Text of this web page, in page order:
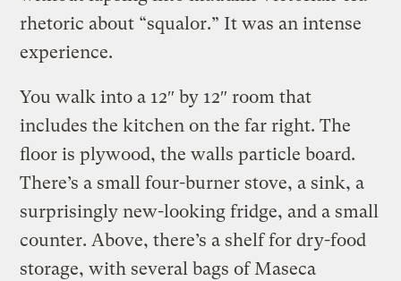
rhetoric about “squalor.” It was an intense
experience.
You walk into a 12″ by 12″ room that
includes the kitchen on the far right. The
floor is plywood, the walls particle board.
There’s a small four-burner stove, a sink, a
surprisingly new-looking fridge, and a small
counter. Above, there’s a shelf for dry-food
storage, with several bags of Maseca